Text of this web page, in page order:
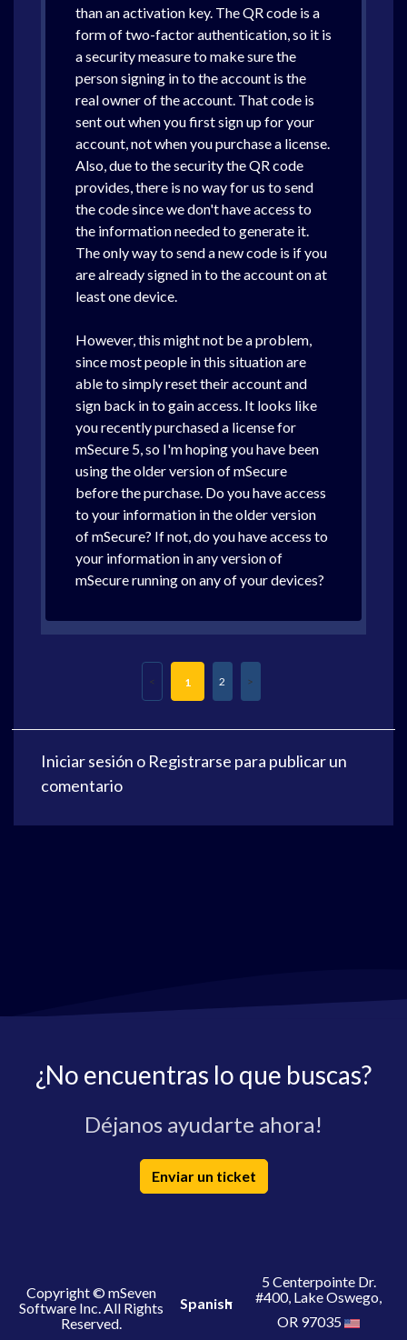
than an activation key. The QR code is a
form of two-factor authentication, so it is
a security measure to make sure the
person signing in to the account is the
real owner of the account. That code is
sent out when you first sign up for your
account, not when you purchase a license.
Also, due to the security the QR code
provides, there is no way for us to send
the code since we don't have access to
the information needed to generate it.
The only way to send a new code is if you
are already signed in to the account on at
least one device.
However, this might not be a problem,
since most people in this situation are
able to simply reset their account and
sign back in to gain access. It looks like
you recently purchased a license for
mSecure 5, so I'm hoping you have been
using the older version of mSecure
before the purchase. Do you have access
to your information in the older version
of mSecure? If not, do you have access to
your information in any version of
mSecure running on any of your devices?
1 2
Iniciar sesión o Registrarse para publicar un
comentario
¿No encuentras lo que buscas?
Déjanos ayudarte ahora!
Enviar un ticket
Copyright © mSeven
Software Inc. All Rights
Reserved.
Spanish
5 Centerpointe Dr.
#400, Lake Oswego,
OR 97035